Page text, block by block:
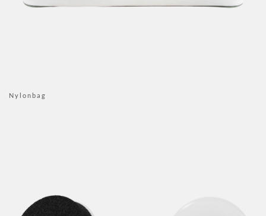
Nylonbag